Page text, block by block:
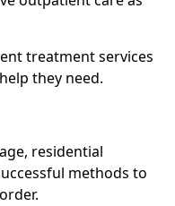
treatment services
they need.
residential
methods to